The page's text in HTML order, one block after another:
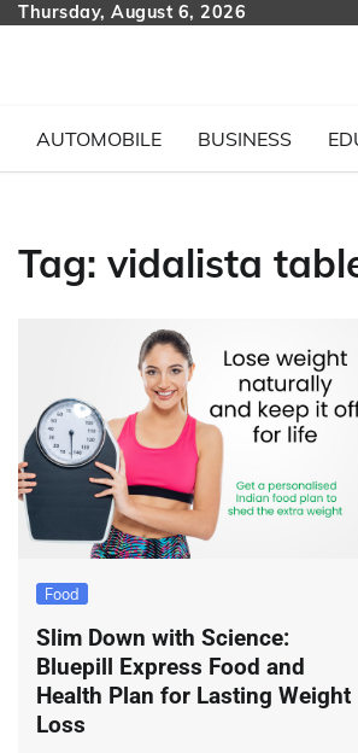
SkipThursday, August 6, 2026
AUTOMOBILE BUSINESS
Tag: vidalista
Food
Slim Down with Science:
Bluepill Express Food and
Health Plan for Lasting Weight
Loss